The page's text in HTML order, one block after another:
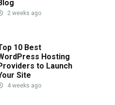
2 weeks ago
10 Best
Hosting
to Launch
Site
4 weeks ago